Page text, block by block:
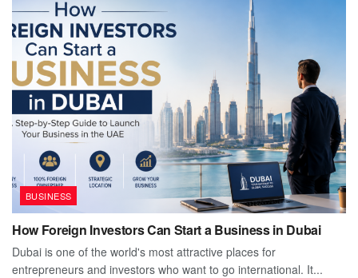
BUSINESS
How Foreign Investors Can Start a Business in Dubai
Dubai is one of the world's most attractive places for
entrepreneurs and investors who want to go international. It...